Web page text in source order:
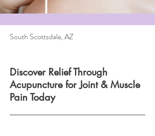
South Scottsdale, AZ
Discover Relief Through
Acupuncture for Joint & Muscle
Pain Today